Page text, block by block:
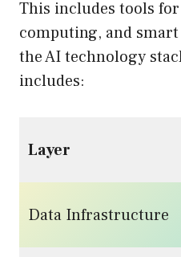
This includes tools
computing, and
the AI technology
includes:
Layer
Data Infrastructure